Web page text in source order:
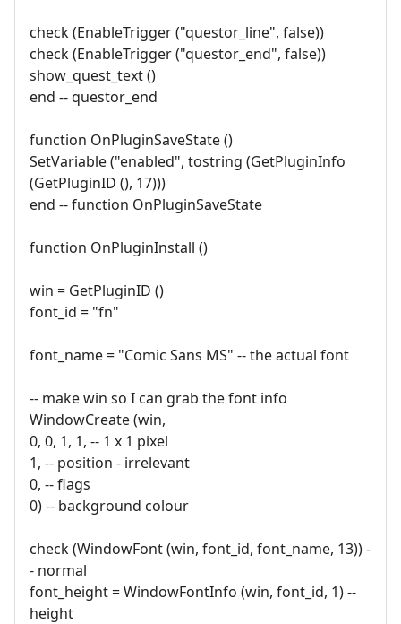
check (EnableTrigger ("questor_line", false))
check (EnableTrigger ("questor_end", false))
show_quest_text ()
end -- questor_end
function OnPluginSaveState ()
SetVariable ("enabled", tostring (GetPluginInfo
(GetPluginID (), 17)))
end -- function OnPluginSaveState
function OnPluginInstall ()
win = GetPluginID ()
font_id = "fn"
font_name = "Comic Sans MS" -- the actual font
-- make win so I can grab the font info
WindowCreate (win,
0, 0, 1, 1, -- 1 x 1 pixel
1, -- position - irrelevant
0, -- flags
0) -- background colour
check (WindowFont (win, font_id, font_name, 13)) -
- normal
font_height = WindowFontInfo (win, font_id, 1) --
height